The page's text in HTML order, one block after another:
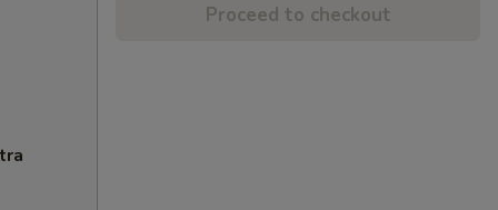
Proceed to checkout